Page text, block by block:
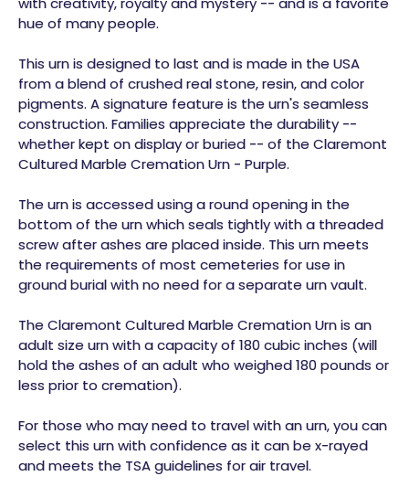
hue of many people.
This urn is designed to last and is made in the USA
from a blend of crushed real stone, resin, and color
pigments. A signature feature is the urn's seamless
construction. Families appreciate the durability --
whether kept on display or buried -- of the Claremont
Cultured Marble Cremation Urn - Purple.
The urn is accessed using a round opening in the
bottom of the urn which seals tightly with a threaded
screw after ashes are placed inside. This urn meets
the requirements of most cemeteries for use in
ground burial with no need for a separate urn vault.
The Claremont Cultured Marble Cremation Urn is an
adult size urn with a capacity of 180 cubic inches (will
hold the ashes of an adult who weighed 180 pounds or
less prior to cremation).
For those who may need to travel with an urn, you can
select this urn with confidence as it can be x-rayed
and meets the TSA guidelines for air travel.